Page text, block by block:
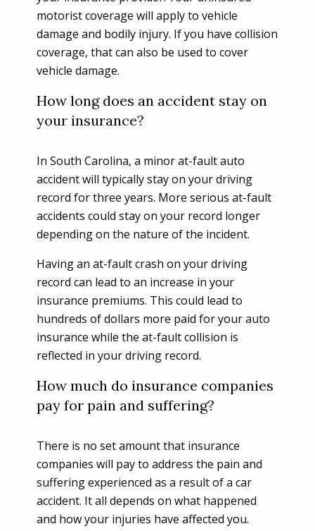
motorist coverage will apply to vehicle
damage and bodily injury. If you have collision
coverage, that can also be used to cover
vehicle damage.
How long does an accident stay on
your insurance?
In South Carolina, a minor at-fault auto
accident will typically stay on your driving
record for three years. More serious at-fault
accidents could stay on your record longer
depending on the nature of the incident.
Having an at-fault crash on your driving
record can lead to an increase in your
insurance premiums. This could lead to
hundreds of dollars more paid for your auto
insurance while the at-fault collision is
reflected in your driving record.
How much do insurance companies
pay for pain and suffering?
There is no set amount that insurance
companies will pay to address the pain and
suffering experienced as a result of a car
accident. It all depends on what happened
and how your injuries have affected you.